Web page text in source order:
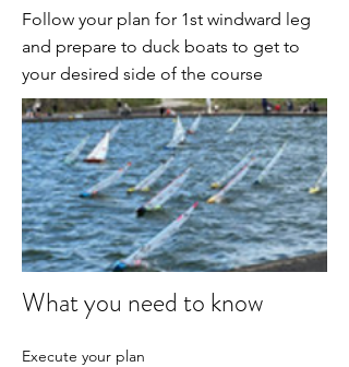
Follow your plan for 1st windward leg
and prepare to duck boats to get to
your desired side of the course
What you need to know
Execute your plan